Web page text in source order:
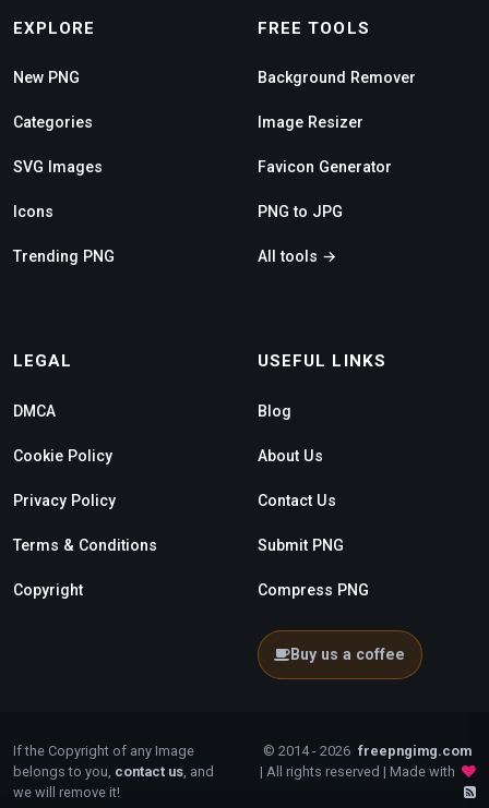
EXPLORE
New PNG
Categories
SVG Images
Icons
Trending PNG
FREE TOOLS
Background Remover
Image Resizer
Favicon Generator
PNG to JPG
All tools →
LEGAL
DMCA
Cookie Policy
Privacy Policy
Terms & Conditions
Copyright
USEFUL LINKS
Blog
About Us
Contact Us
Submit PNG
Compress PNG
Buy us a coffee
If the Copyright of any Image
belongs to you, contact us , and
we will remove it!
© 2014 - 2026 freepngimg.com
| All rights reserved | Made with